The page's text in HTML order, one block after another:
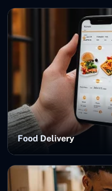
Food Delivery